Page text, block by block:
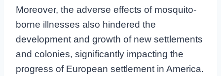
Moreover, the adverse effects of mosquito-
borne illnesses also hindered the
development and growth of new settlements
and colonies, significantly impacting the
progress of European settlement in America.